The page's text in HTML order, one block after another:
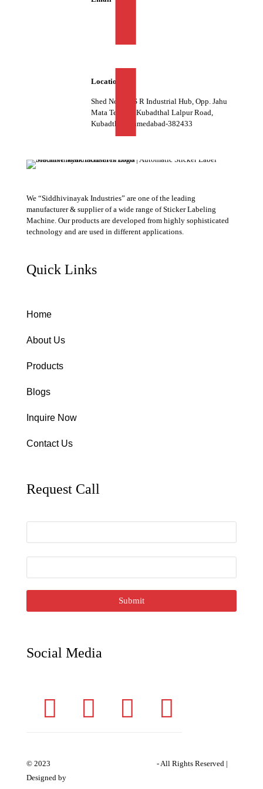
Location
Shed No. 07, S R Industrial Hub, Opp. Jahu
Mata Temple, Kubadthal Lalpur Road,
Kubadthal, Ahmedabad-382433
We “Siddhivinayak Industries” are one of the leading
manufacturer & supplier of a wide range of Sticker Labeling
Machine. Our products are developed from highly sophisticated
technology and are used in different applications.
Quick Links
Home
About Us
Products
Blogs
Inquire Now
Contact Us
Request Call
Submit
Social Media
© 2023
- All Rights Reserved |
Designed by